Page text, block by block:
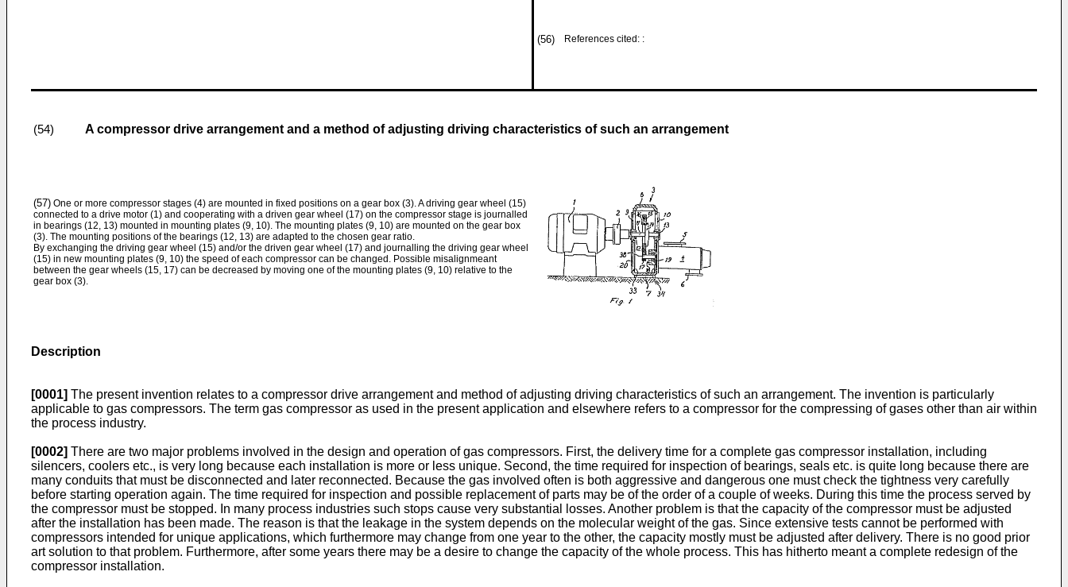
(56) References cited: :
(54) A compressor drive arrangement and a method of adjusting driving characteristics of such an arrangement
(57) One or more compressor stages (4) are mounted in fixed positions on a gear box (3). A driving gear wheel (15)
connected to a drive motor (1) and cooperating with a driven gear wheel (17) on the compressor stage is journalled
in bearings (12, 13) mounted in mounting plates (9, 10). The mounting plates (9, 10) are mounted on the gear box
(3). The mounting positions of the bearings (12, 13) are adapted to the chosen gear ratio.
By exchanging the driving gear wheel (15) and/or the driven gear wheel (17) and journalling the driving gear wheel
(15) in new mounting plates (9, 10) the speed of each compressor can be changed. Possible misalignmeant
between the gear wheels (15, 17) can be decreased by moving one of the mounting plates (9, 10) relative to the
gear box (3).
Description
[0001] The present invention relates to a compressor drive arrangement and method of adjusting driving characteristics of such an arrangement. The invention is particularly
applicable to gas compressors. The term gas compressor as used in the present application and elsewhere refers to a compressor for the compressing of gases other than air within
the process industry.
[0002] There are two major problems involved in the design and operation of gas compressors. First, the delivery time for a complete gas compressor installation, including
silencers, coolers etc., is very long because each installation is more or less unique. Second, the time required for inspection of bearings, seals etc. is quite long because there are
many conduits that must be disconnected and later reconnected. Because the gas involved often is both aggressive and dangerous one must check the tightness very carefully
before starting operation again. The time required for inspection and possible replacement of parts may be of the order of a couple of weeks. During this time the process served by
the compressor must be stopped. In many process industries such stops cause very substantial losses. Another problem is that the capacity of the compressor must be adjusted
after the installation has been made. The reason is that the leakage in the system depends on the molecular weight of the gas. Since extensive tests cannot be performed with
compressors intended for unique applications, which furthermore may change from one year to the other, the capacity mostly must be adjusted after delivery. There is no good prior
art solution to that problem. Furthermore, after some years there may be a desire to change the capacity of the whole process. This has hitherto meant a complete redesign of the
compressor installation.